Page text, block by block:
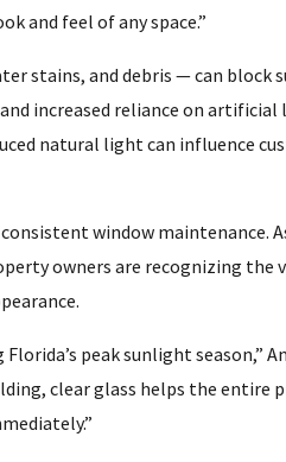
and feel of any space.”
stains, and debris — can block
increased reliance on
natural light can influence
window maintenance.
owners are recognizing the
peak sunlight season,”
clear glass helps the entire